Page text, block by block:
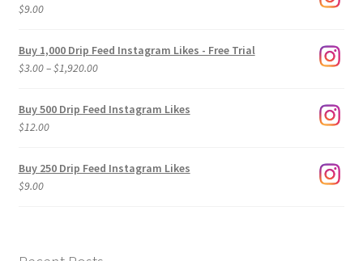
$9.00
Buy 1,000 Drip Feed Instagram Likes - Free Trial
$3.00–$1,920.00Price
$3.00
Buy 500 Drip Feed Instagram Likes
$12.00
Buy 250 Drip Feed Instagram Likes
$9.00